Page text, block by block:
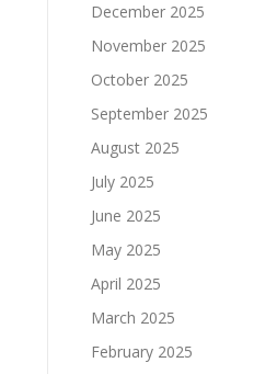
December 2025
November 2025
October 2025
September 2025
August 2025
July 2025
June 2025
May 2025
April 2025
March 2025
February 2025